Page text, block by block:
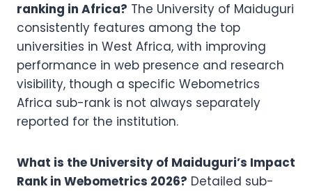
ranking in Africa? The University of Maiduguri
consistently features among the top
universities in West Africa, with improving
performance in web presence and research
visibility, though a specific Webometrics
Africa sub-rank is not always separately
reported for the institution.
What is the University of Maiduguri’s Impact
Rank in Webometrics 2026? Detailed sub-